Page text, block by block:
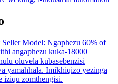
Model: Ngaphezu 60% of
angaphezu kuka-18000
oluvela kubasebenzisi
yamahhala. Imikhiqizo yezinga
iziqu zomthengisi.